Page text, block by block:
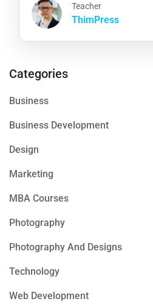
Teacher
ThimPress
Categories
Business
Business Development
Design
Marketing
MBA Courses
Photography
Photography And Designs
Technology
Web Development